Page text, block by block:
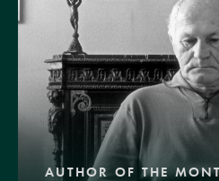
AUTHOR OF THE